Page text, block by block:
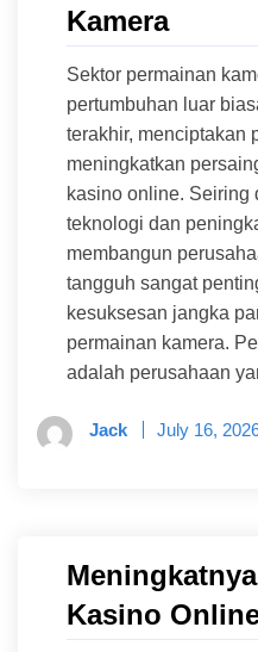
Kamera
Sektor permainan
pertumbuhan luar
terakhir, menciptakan
meningkatkan
kasino online. Seiring
teknologi dan
membangun
tangguh sangat
kesuksesan jangka
permainan kamera.
adalah perusahaan
Jack July 16,
Kasino